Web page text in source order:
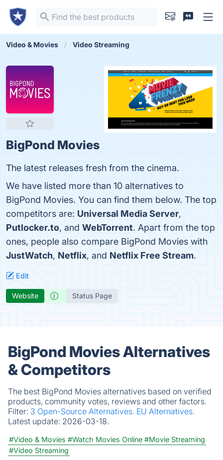
Video & Movies Video Streaming
BigPond Movies
The latest releases fresh from the cinema.
We have listed more than 10 alternatives to
BigPond Movies. You can find them below. The top
competitors are: Universal Media Server,
Putlocker.to, and WebTorrent. Apart from the top
ones, people also compare BigPond Movies with
JustWatch, Netflix, and Netflix Free Stream.
Edit
Website Status Page
BigPond Movies Alternatives
& Competitors
The best BigPond Movies alternatives based on verified
products, community votes, reviews and other factors.
Filter: 3 Open-Source Alternatives. EU Alternatives.
Latest update: 2026-03-18.
#Video & Movies #Watch Movies Online #Movie Streaming
#Video Streaming